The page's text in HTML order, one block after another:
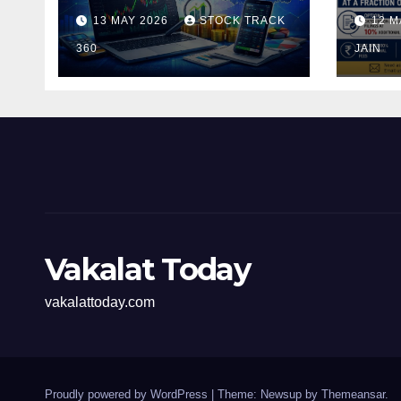
and Investors in the
Indian Stock Market
13 MAY 2026 STOCK TRACK
360
of
12
JAIN
Vakalat Today
vakalattoday.com
Proudly powered by WordPress Theme: Newsup by Themeansar.